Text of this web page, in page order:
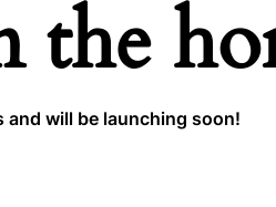
the
and will be launching soon!